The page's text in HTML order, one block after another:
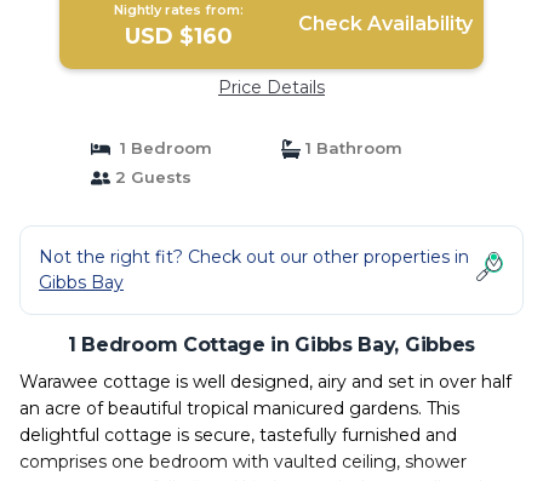
Nightly rates from:
USD $160 Check Availability
Price Details
1 Bedroom
1 Bathroom
2 Guests
Not the right fit? Check out our other properties in
Gibbs Bay
1 Bedroom Cottage in Gibbs Bay, Gibbes
Warawee cottage is well designed, airy and set in over half
an acre of beautiful tropical manicured gardens. This
delightful cottage is secure, tastefully furnished and
comprises one bedroom with vaulted ceiling, shower